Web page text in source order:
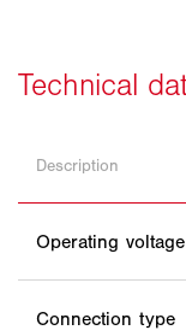
Description
Operating voltage
Connection type